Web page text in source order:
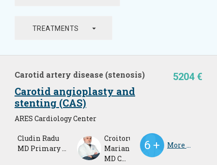
TREATMENTS arrow_drop_down
5204 €
Carotid artery disease (stenosis)
Carotid angioplasty and
stenting (CAS)
ARES Cardiology Center
Cludin Radu
MD Primary Cardiologist
Croitoru
Marian
MD Cardiologist
More Doctors